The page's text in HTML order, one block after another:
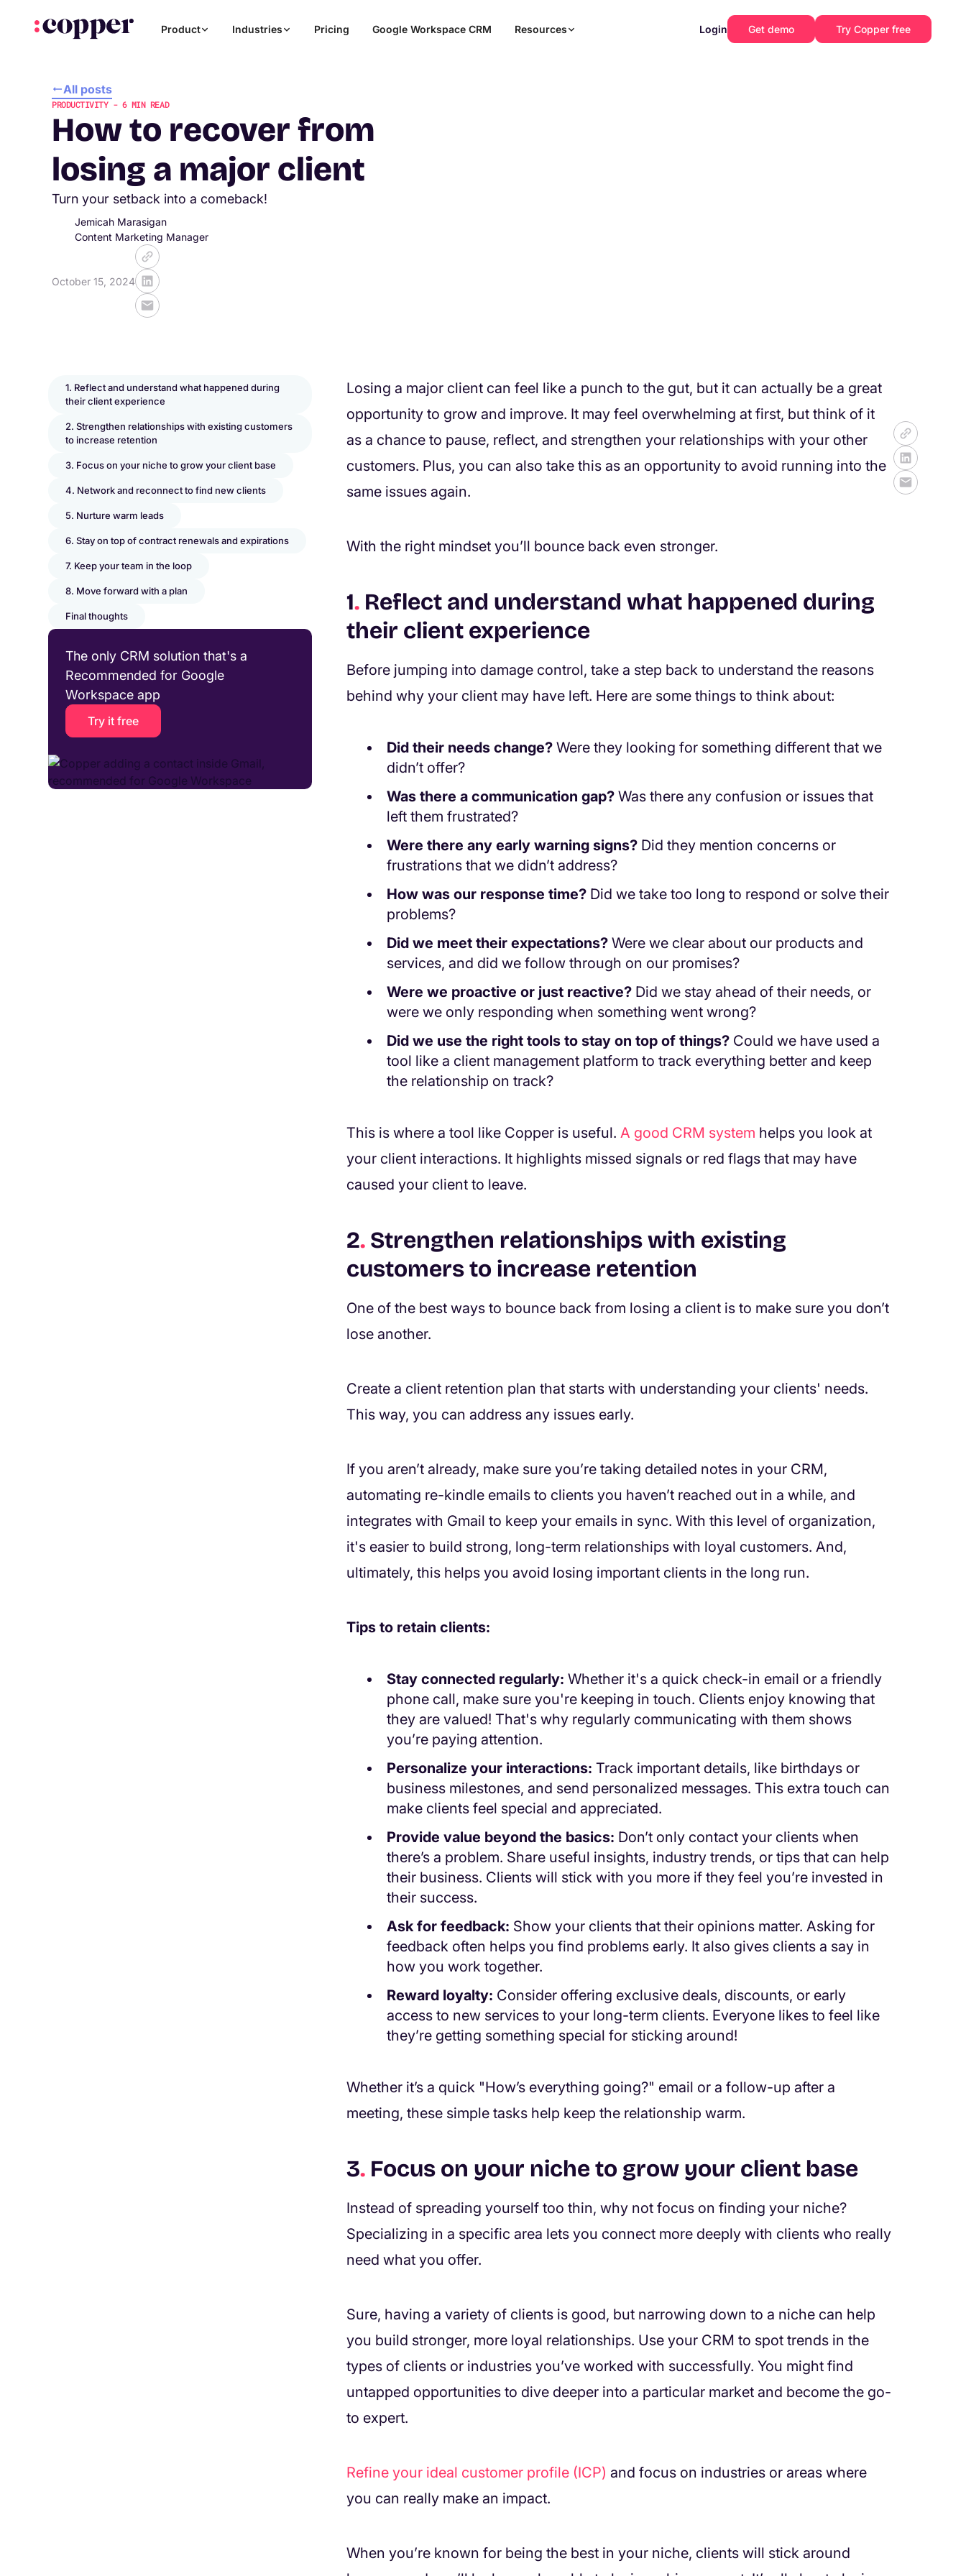
Product Industries Pricing Google Workspace CRM Resources Login Get demo Try Copper free
All posts
PRODUCTIVITY- 6MIN READ
How to recover from
losing a major client
Turn your setback into a comeback!
Jemicah Marasigan
Content Marketing Manager
October 15, 2024
1. Reflect and understand what happened during
their client experience
2. Strengthen relationships with existing customers
to increase retention
3. Focus on your niche to grow your client base
4. Network and reconnect to find new clients
5. Nurture warm leads
6. Stay on top of contract renewals and expirations
7. Keep your team in the loop
8. Move forward with a plan
Final thoughts
The only CRM solution that's a
Recommended for Google
Workspace app
Try it free
Losing a major client can feel like a punch to the gut, but it can actually be a great
opportunity to grow and improve. It may feel overwhelming at first, but think of it
as a chance to pause, reflect, and strengthen your relationships with your other
customers. Plus, you can also take this as an opportunity to avoid running into the
same issues again.
With the right mindset you’ll bounce back even stronger.
1. Reflect and understand what happened during
their client experience
Before jumping into damage control, take a step back to understand the reasons
behind why your client may have left. Here are some things to think about:
Did their needs change? Were they looking for something different that we
didn’t offer?
Was there a communication gap? Was there any confusion or issues that
left them frustrated?
Were there any early warning signs? Did they mention concerns or
frustrations that we didn’t address?
How was our response time? Did we take too long to respond or solve their
problems?
Did we meet their expectations? Were we clear about our products and
services, and did we follow through on our promises?
Were we proactive or just reactive? Did we stay ahead of their needs, or
were we only responding when something went wrong?
Did we use the right tools to stay on top of things? Could we have used a
tool like a client management platform to track everything better and keep
the relationship on track?
This is where a tool like Copper is useful.A good CRM system helps you look at
your client interactions. It highlights missed signals or red flags that may have
caused your client to leave.
2. Strengthen relationships with existing
customers to increase retention
One of the best ways to bounce back from losing a client is to make sure you don’t
lose another.
Create a client retention plan that starts with understanding your clients' needs.
This way, you can address any issues early.
If you aren’t already, make sure you’re taking detailed notes in your CRM,
automating re-kindle emails to clients you haven’t reached out in a while, and
integrates with Gmail to keep your emails in sync. With this level of organization,
it's easier to build strong, long-term relationships with loyal customers. And,
ultimately, this helps you avoid losing important clients in the long run.
Tips to retain clients:
Stay connected regularly: Whether it's a quick check-in email or a friendly
phone call, make sure you're keeping in touch. Clients enjoy knowing that
they are valued! That's why regularly communicating with them shows
you’re paying attention.
Personalize your interactions: Track important details, like birthdays or
business milestones, and send personalized messages. This extra touch can
make clients feel special and appreciated.
Provide value beyond the basics: Don’t only contact your clients when
there’s a problem. Share useful insights, industry trends, or tips that can help
their business. Clients will stick with you more if they feel you’re invested in
their success.
Ask for feedback: Show your clients that their opinions matter. Asking for
feedback often helps you find problems early. It also gives clients a say in
how you work together.
Reward loyalty: Consider offering exclusive deals, discounts, or early
access to new services to your long-term clients. Everyone likes to feel like
they’re getting something special for sticking around!
Whether it’s a quick "How’s everything going?" email or a follow-up after a
meeting, these simple tasks help keep the relationship warm.
3. Focus on your niche to grow your client base
Instead of spreading yourself too thin, why not focus on finding your niche?
Specializing in a specific area lets you connect more deeply with clients who really
need what you offer.
Sure, having a variety of clients is good, but narrowing down to a niche can help
you build stronger, more loyal relationships. Use your CRM to spot trends in the
types of clients or industries you’ve worked with successfully. You might find
untapped opportunities to dive deeper into a particular market and become the go-
to expert.
Refine your ideal customer profile (ICP) and focus on industries or areas where
you can really make an impact.
When you’re known for being the best in your niche, clients will stick around